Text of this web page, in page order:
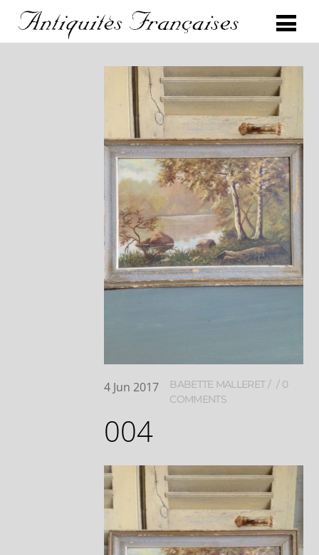
4 Jun 2017 BABETTE MALLERET
0
COMMENTS
004